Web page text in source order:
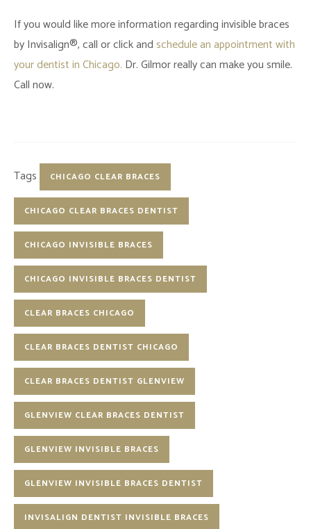
If you would like more information regarding invisible braces
by Invisalign®, call or click and schedule an appointment with
your dentist in Chicago. Dr. Gilmor really can make you smile.
Call now.
Tags CHICAGO CLEAR BRACES
CHICAGO CLEAR BRACES DENTIST
CHICAGO INVISIBLE BRACES
CHICAGO INVISIBLE BRACES DENTIST
CLEAR BRACES CHICAGO
CLEAR BRACES DENTIST CHICAGO
CLEAR BRACES DENTIST GLENVIEW
GLENVIEW CLEAR BRACES DENTIST
GLENVIEW INVISIBLE BRACES
GLENVIEW INVISIBLE BRACES DENTIST
INVISALIGN DENTIST INVISIBLE BRACES